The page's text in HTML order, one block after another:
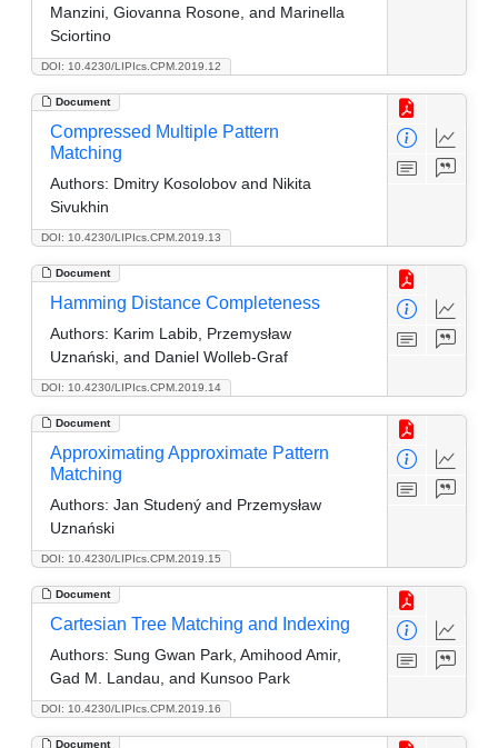
DOI: 10.4230/LIPIcs.CPM.2019.12
Manzini, Giovanna Rosone, and Marinella
Sciortino
Document
DOI: 10.4230/LIPIcs.CPM.2019.13
Compressed Multiple Pattern
Matching
Authors: Dmitry Kosolobov and Nikita
Sivukhin
Document
DOI: 10.4230/LIPIcs.CPM.2019.14
Hamming Distance Completeness
Authors: Karim Labib, Przemysław
Uznański, and Daniel Wolleb-Graf
Document
DOI: 10.4230/LIPIcs.CPM.2019.15
Approximating Approximate Pattern
Matching
Authors: Jan Studený and Przemysław
Uznański
Document
DOI: 10.4230/LIPIcs.CPM.2019.16
Cartesian Tree Matching and Indexing
Authors: Sung Gwan Park, Amihood Amir,
Gad M. Landau, and Kunsoo Park
Document